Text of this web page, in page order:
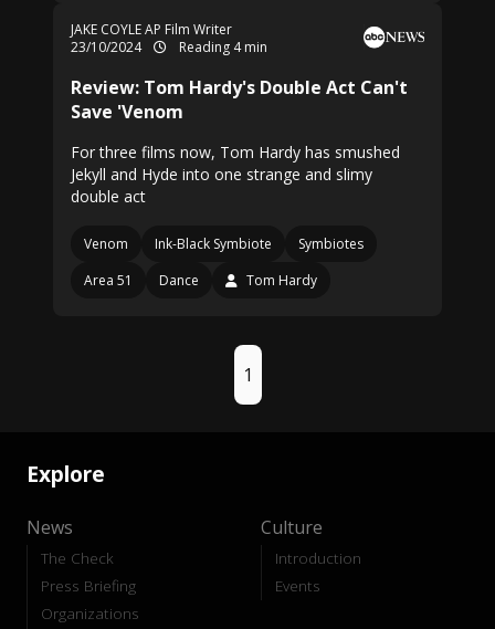
JAKE COYLE AP Film Writer
23/10/2024
Reading 4 min
Review: Tom Hardy's Double Act Can't
Save 'Venom
For three films now, Tom Hardy has smushed
Jekyll and Hyde into one strange and slimy
double act
Venom Ink-Black Symbiote
Symbiotes
Area 51
Dance Tom Hardy
1
Explore
News
The Check
Press Briefing
Organizations
Culture
Introduction
Events